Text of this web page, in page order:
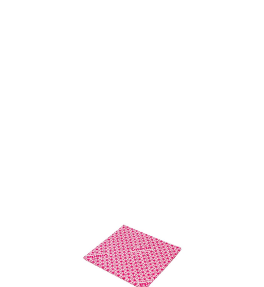
Vileda Local Authority Cloth Red 5 Per Pack